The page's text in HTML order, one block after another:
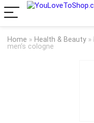
Home » Health & Beauty »
men’s cologne